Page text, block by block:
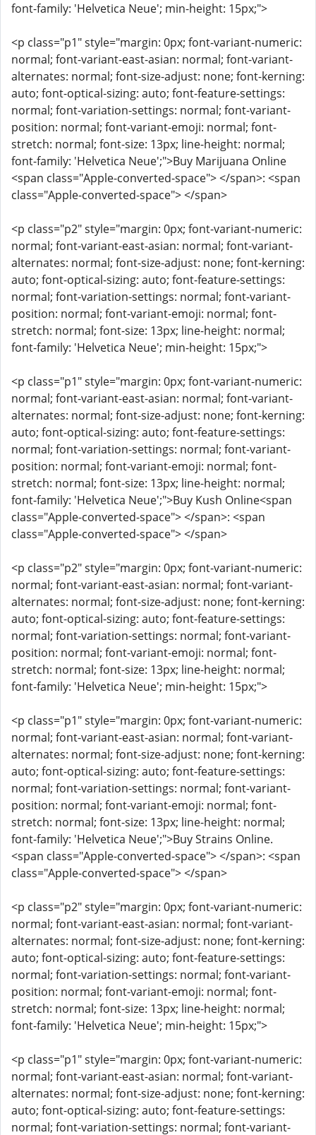
font-family: 'Helvetica Neue'; min-height: 15px;">
<p class="p1" style="margin: 0px; font-variant-numeric:
normal; font-variant-east-asian: normal; font-variant-
alternates: normal; font-size-adjust: none; font-kerning:
auto; font-optical-sizing: auto; font-feature-settings:
normal; font-variation-settings: normal; font-variant-
position: normal; font-variant-emoji: normal; font-
stretch: normal; font-size: 13px; line-height: normal;
font-family: 'Helvetica Neue';">Buy Marijuana Online
<span class="Apple-converted-space"> </span>: <span
class="Apple-converted-space"> </span>
<p class="p2" style="margin: 0px; font-variant-numeric:
normal; font-variant-east-asian: normal; font-variant-
alternates: normal; font-size-adjust: none; font-kerning:
auto; font-optical-sizing: auto; font-feature-settings:
normal; font-variation-settings: normal; font-variant-
position: normal; font-variant-emoji: normal; font-
stretch: normal; font-size: 13px; line-height: normal;
font-family: 'Helvetica Neue'; min-height: 15px;">
<p class="p1" style="margin: 0px; font-variant-numeric:
normal; font-variant-east-asian: normal; font-variant-
alternates: normal; font-size-adjust: none; font-kerning:
auto; font-optical-sizing: auto; font-feature-settings:
normal; font-variation-settings: normal; font-variant-
position: normal; font-variant-emoji: normal; font-
stretch: normal; font-size: 13px; line-height: normal;
font-family: 'Helvetica Neue';">Buy Kush Online<span
class="Apple-converted-space"> </span>: <span
class="Apple-converted-space"> </span>
<p class="p2" style="margin: 0px; font-variant-numeric:
normal; font-variant-east-asian: normal; font-variant-
alternates: normal; font-size-adjust: none; font-kerning:
auto; font-optical-sizing: auto; font-feature-settings:
normal; font-variation-settings: normal; font-variant-
position: normal; font-variant-emoji: normal; font-
stretch: normal; font-size: 13px; line-height: normal;
font-family: 'Helvetica Neue'; min-height: 15px;">
<p class="p1" style="margin: 0px; font-variant-numeric:
normal; font-variant-east-asian: normal; font-variant-
alternates: normal; font-size-adjust: none; font-kerning:
auto; font-optical-sizing: auto; font-feature-settings:
normal; font-variation-settings: normal; font-variant-
position: normal; font-variant-emoji: normal; font-
stretch: normal; font-size: 13px; line-height: normal;
font-family: 'Helvetica Neue';">Buy Strains Online.
<span class="Apple-converted-space"> </span>: <span
class="Apple-converted-space"> </span>
<p class="p2" style="margin: 0px; font-variant-numeric:
normal; font-variant-east-asian: normal; font-variant-
alternates: normal; font-size-adjust: none; font-kerning:
auto; font-optical-sizing: auto; font-feature-settings:
normal; font-variation-settings: normal; font-variant-
position: normal; font-variant-emoji: normal; font-
stretch: normal; font-size: 13px; line-height: normal;
font-family: 'Helvetica Neue'; min-height: 15px;">
<p class="p1" style="margin: 0px; font-variant-numeric:
normal; font-variant-east-asian: normal; font-variant-
alternates: normal; font-size-adjust: none; font-kerning:
auto; font-optical-sizing: auto; font-feature-settings:
normal; font-variation-settings: normal; font-variant-